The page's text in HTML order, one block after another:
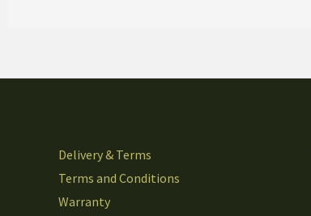
Delivery & Terms
Terms and Conditions
Warranty